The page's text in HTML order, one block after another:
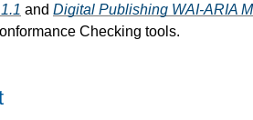
and Digital Publishing WAI-ARIA
Checking tools.